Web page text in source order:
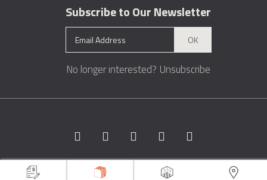
Subscribe to Our Newsletter
OK
No longer interested? Unsubscribe
Copyright © 1996 - 2026 Marble.com™. All rights reserved.
Terms &
Conditions
Sitemap